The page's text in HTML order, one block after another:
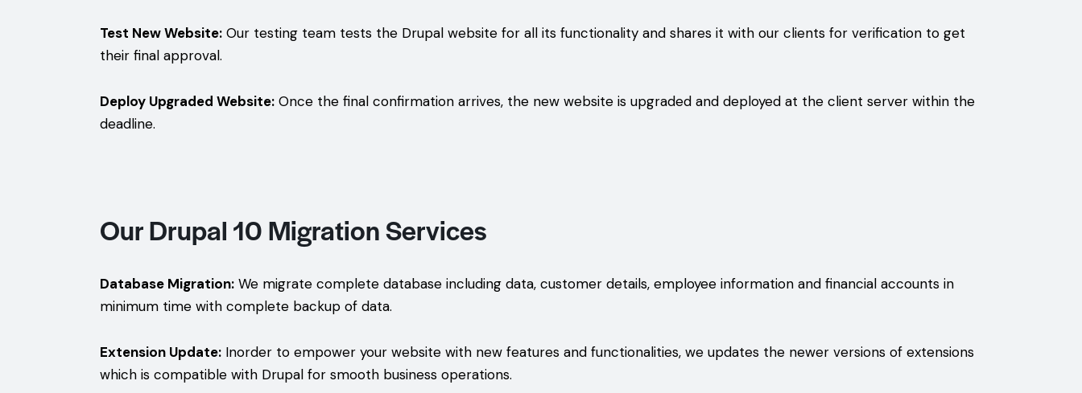
Test New Website:Our testing team tests the Drupal website for all its functionality and shares it with our clients for verification to get
their final approval.
Deploy Upgraded Website:Once the final confirmation arrives, the new website is upgraded and deployed at the client server within the
deadline.
Our Drupal 10 Migration Services
Database Migration:We migrate complete database including data, customer details, employee information and financial accounts in
minimum time with complete backup of data.
Extension Update:Inorder to empower your website with new features and functionalities, we updates the newer versions of extensions
which is compatible with Drupal for smooth business operations.